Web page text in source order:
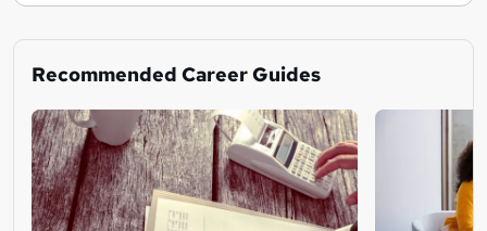
Recommended Career Guides